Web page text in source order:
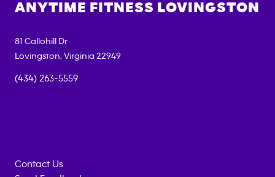
ANYTIME FITNESS LOVINGSTON
81 Callohill Dr
Lovingston, Virginia 22949
(434) 263-5559
Contact Us